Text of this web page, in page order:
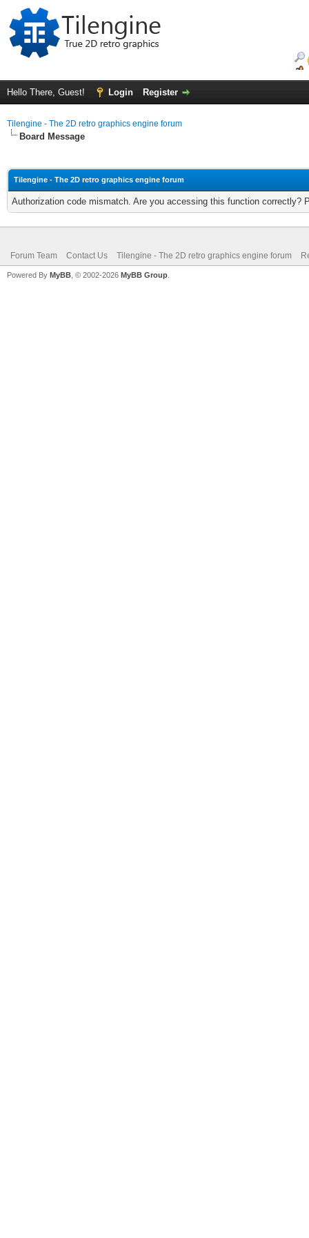
Hello There, Guest! Login Register
Tilengine - The 2D retro graphics engine forum
Board Message
Tilengine - The 2D retro graphics engine forum
Authorization code mismatch. Are you accessing this function correctly?
Forum Team Contact Us Tilengine - The 2D retro graphics engine forum
Powered By MyBB , © 2002-2026 MyBB Group